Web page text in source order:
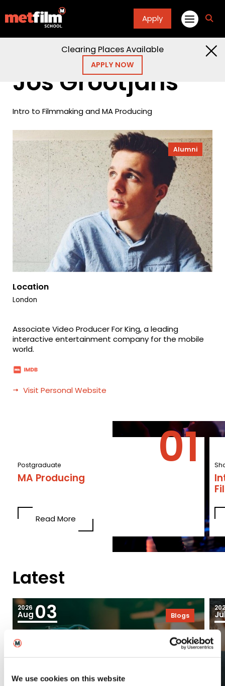
We use cookies on this website
Apply
Clearing Places Available
APPLY NOW
Jos Grootjans
Jos Grootjans
Intro to Filmmaking and MA Producing
Alumni
Location
London
Associate Video Producer For King, a leading
interactive entertainment company for the mobile
world.
Visit Personal Website
Postgraduate
MA Producing
Read More
Latest
2026
Aug 03 Blogs